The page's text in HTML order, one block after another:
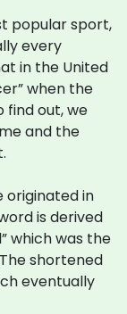
popular sport,
every
in the United
when the
find out, we
and the
originated in
is derived
which was the
shortened
eventually